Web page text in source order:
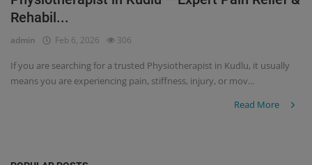
Rehabil...
admin Feb 6, 2026 306
If you are searching for a trusted Physiotherapist in Kudlu, it usually
means you are experiencing pain, stiffness, injury, or mov...
Read More